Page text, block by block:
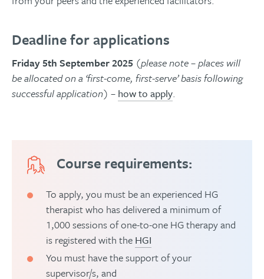
Deadline for applications
Friday 5th September 2025 (please note – places will
be allocated on a ‘first-come, first-serve’ basis following
successful application) – how to apply.
Course requirements:
To apply, you must be an experienced HG
therapist who has delivered a minimum of
1,000 sessions of one-to-one HG therapy and
is registered with the HGI
You must have the support of your
supervisor/s, and